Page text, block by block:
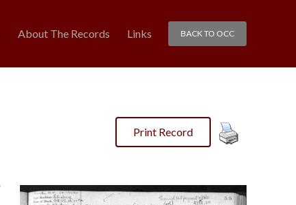
BACK TO OCC
About The Records Links
Print Record